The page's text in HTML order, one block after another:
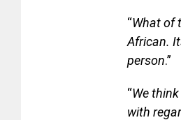
“What of
African.
person.”
“We
with